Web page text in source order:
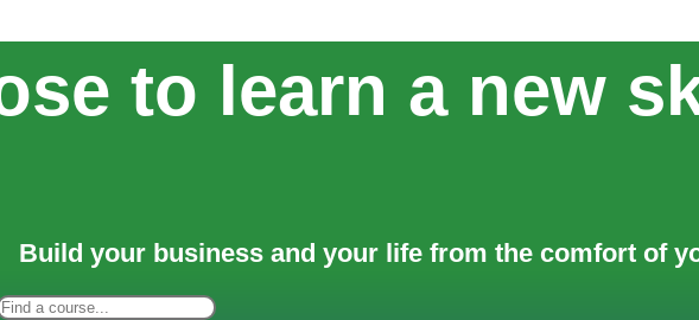
to learn a new
Build your business and your life from the comfort of